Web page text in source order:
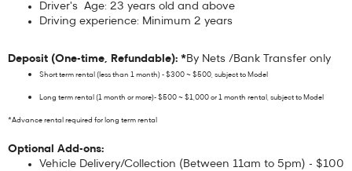
Driver's Age: 23 years old and above
Driving experience: Minimum 2 years
Deposit (One-time, Refundable): *By Nets /Bank Transfer only
Short term rental (less than 1 month) - $300 ~ $500, subject to Model
Long term rental (1 month or more)- $500 ~ $1,000 or 1 month rental, subject to Model
*Advance rental required for long term rental
Optional Add-ons:
Vehicle Delivery/Collection (Between 11am to 5pm) - $100